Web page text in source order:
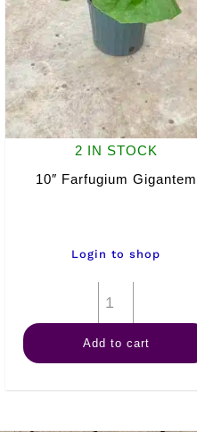
2 IN STOCK
10″ Farfugium Gigantem
Login to shop
Farfugium
Gigantem
Add to cart